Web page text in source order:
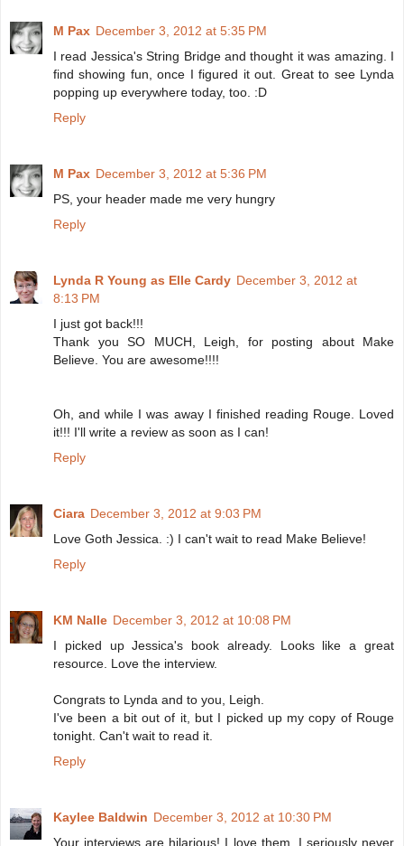
M Pax December 3, 2012 at 5:35 PM
I read Jessica's String Bridge and thought it was amazing. I
find showing fun, once I figured it out. Great to see Lynda
popping up everywhere today, too. :D
Reply
M Pax December 3, 2012 at 5:36 PM
PS, your header made me very hungry
Reply
Lynda R Young as Elle Cardy December 3, 2012 at
8:13 PM
I just got back!!!
Thank you SO MUCH, Leigh, for posting about Make
Believe. You are awesome!!!!
Oh, and while I was away I finished reading Rouge. Loved
it!!! I'll write a review as soon as I can!
Reply
Ciara December 3, 2012 at 9:03 PM
Love Goth Jessica. :) I can't wait to read Make Believe!
Reply
KM Nalle December 3, 2012 at 10:08 PM
I picked up Jessica's book already. Looks like a great
resource. Love the interview.
Congrats to Lynda and to you, Leigh.
I've been a bit out of it, but I picked up my copy of Rouge
tonight. Can't wait to read it.
Reply
Kaylee Baldwin December 3, 2012 at 10:30 PM
Your interviews are hilarious! I love them. I seriously never